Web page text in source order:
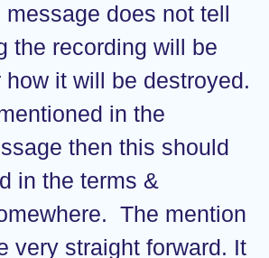
does not tell
the recording will be
how it will be destroyed.
in the
then this should
in the terms &
The mention
very straight forward. It